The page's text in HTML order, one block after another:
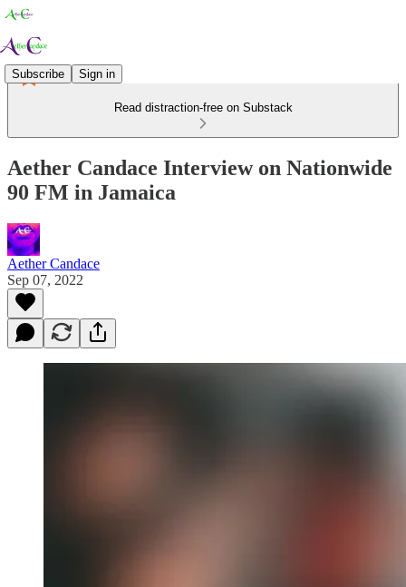
Subscribe Sign in
Read distraction-free on Substack
Aether Candace Interview on Nationwide
90 FM in Jamaica
Aether Candace
Sep 07, 2022